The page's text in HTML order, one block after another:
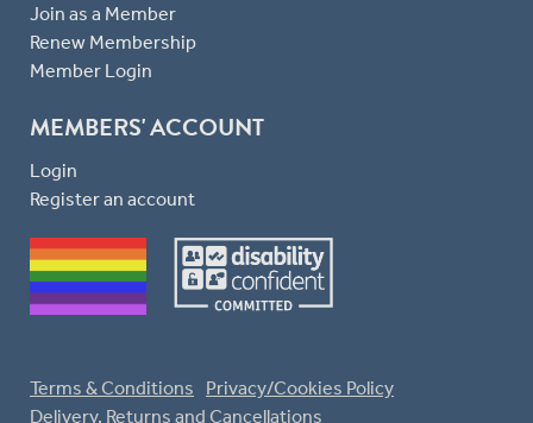
Join as a Member
Renew Membership
Member Login
MEMBERS' ACCOUNT
Login
Register an account
Terms & Conditions
Privacy/Cookies Policy
Delivery, Returns and Cancellations